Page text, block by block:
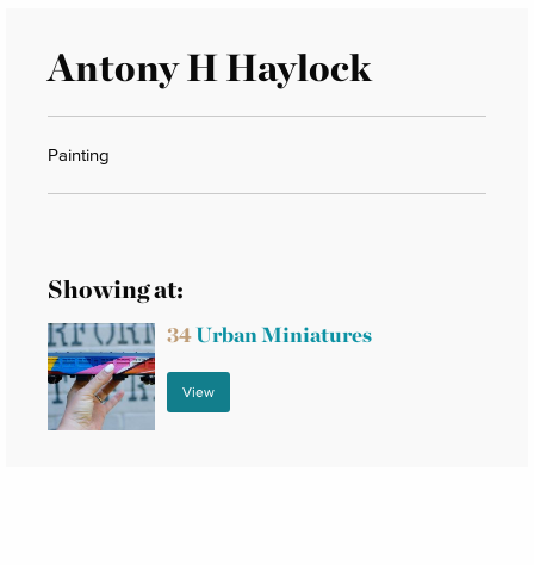
Antony H Haylock
Painting
Showing at:
34Urban Miniatures
View